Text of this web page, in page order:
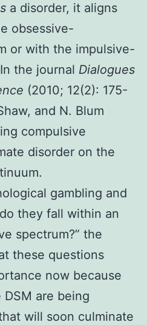
a disorder, it aligns
obsessive-
or with the impulsive-
the journal Dialogues
(2010; 12(2): 175-
and N. Blum
compulsive
disorder on the
gambling and
they fall within an
spectrum?” the
these questions
now because
are being
will soon culminate